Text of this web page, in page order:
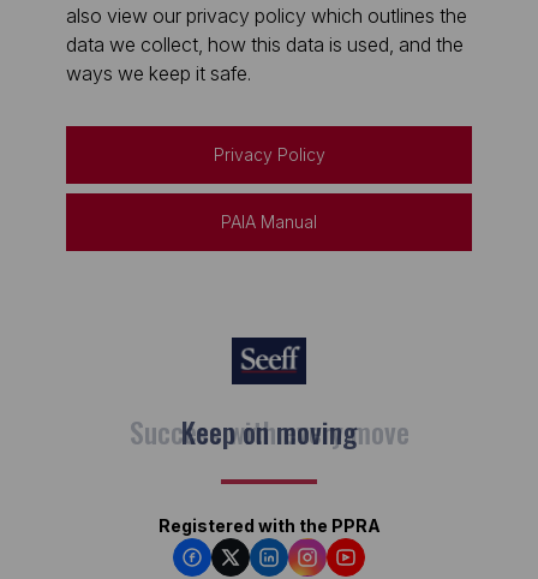
also view our privacy policy which outlines the
data we collect, how this data is used, and the
ways we keep it safe.
Privacy Policy
PAIA Manual
Keep on moving
Registered with the PPRA